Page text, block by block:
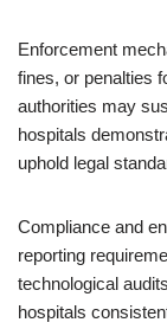
Enforcement
fines, or penalties
authorities may
hospitals
uphold legal
Compliance and
reporting
technological
hospitals